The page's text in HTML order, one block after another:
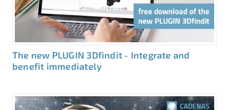
The new PLUGIN 3Dfindit - Integrate and
benefit immediately